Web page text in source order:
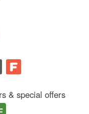
& special offers